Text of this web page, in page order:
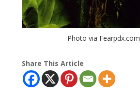
Photo via Fearpdx.com
Share This Article